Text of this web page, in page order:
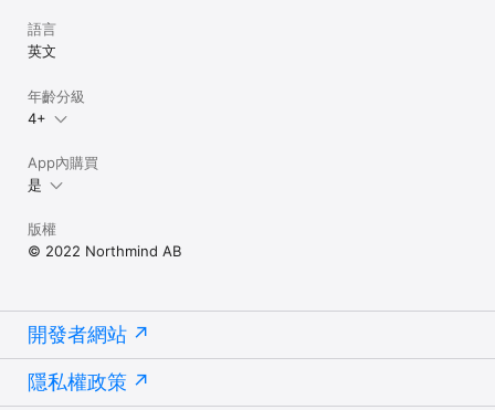
語言
英文
年齡分級
4+
App內購買
是
版權
© 2022 Northmind AB
開發者網站
隱私權政策